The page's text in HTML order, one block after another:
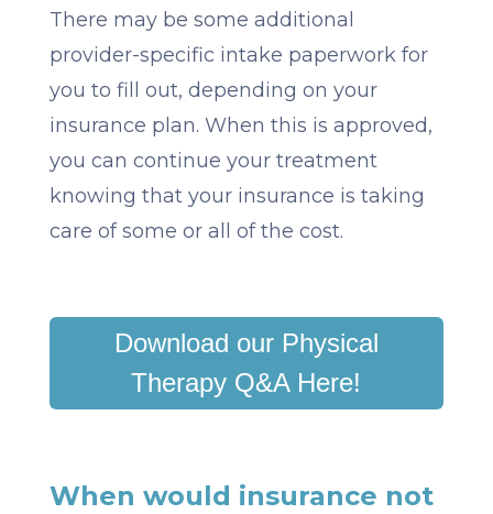
There may be some additional
provider-specific intake paperwork for
you to fill out, depending on your
insurance plan. When this is approved,
you can continue your treatment
knowing that your insurance is taking
care of some or all of the cost.
Download our Physical
Therapy Q&A Here!
When would insurance not